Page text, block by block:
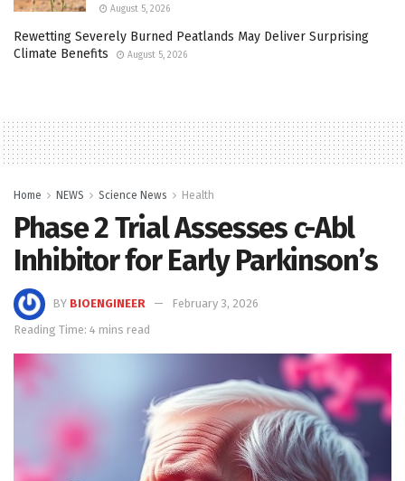
August 5, 2026
Rewetting Severely Burned Peatlands May Deliver Surprising
Climate Benefits
August 5, 2026
Home NEWS Science News Health
Phase 2 Trial Assesses c-Abl
Inhibitor for Early Parkinson’s
BY BIOENGINEER
February 3, 2026
Reading Time: 4 mins read